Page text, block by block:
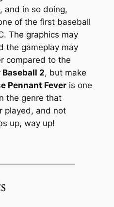
and in so doing,
of the first baseball
The graphics may
the gameplay may
compared to the
Baseball 2, but make
Pennant Feveris one
the genre that
played, and not
up, way up!